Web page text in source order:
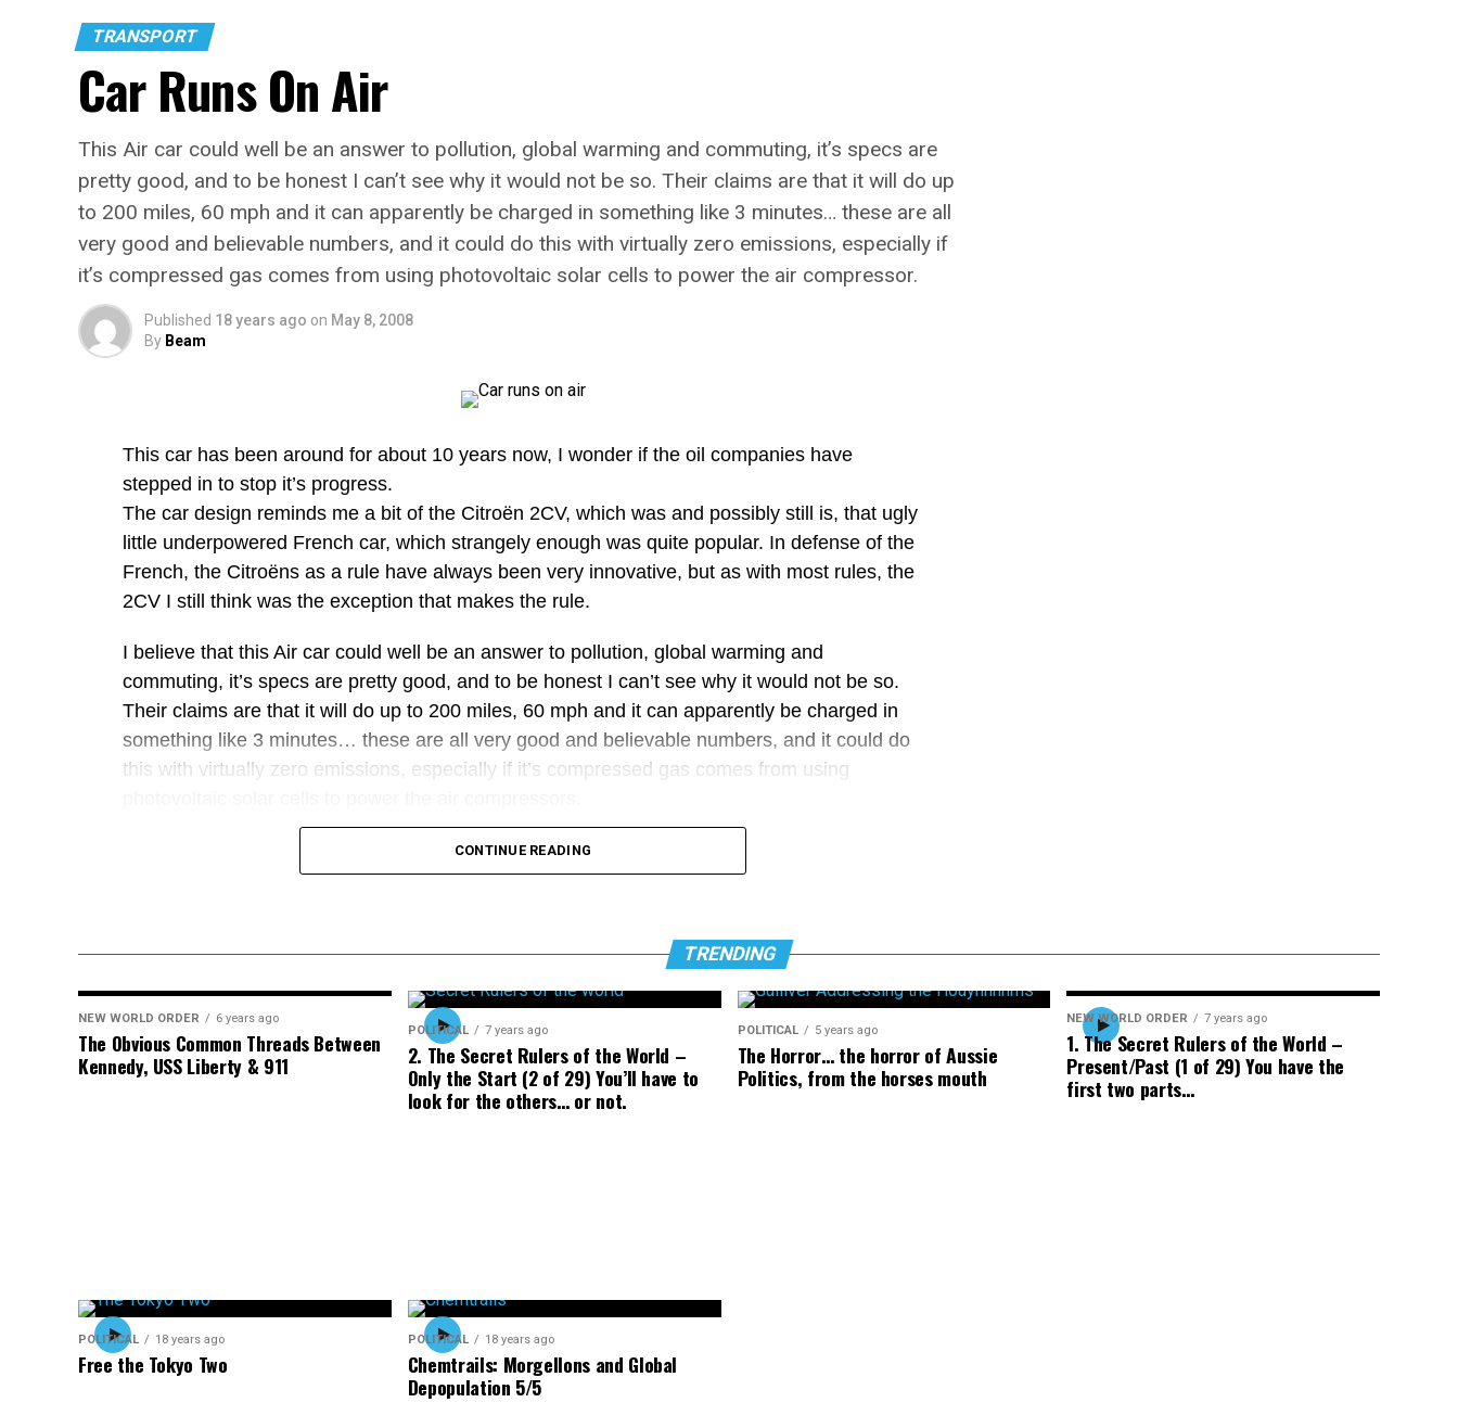
TRANSPORT
Car Runs On Air
This Air car could well be an answer to pollution, global warming and commuting, it’s specs are
pretty good, and to be honest I can’t see why it would not be so. Their claims are that it will do up
to 200 miles, 60 mph and it can apparently be charged in something like 3 minutes… these are all
very good and believable numbers, and it could do this with virtually zero emissions, especially if
it’s compressed gas comes from using photovoltaic solar cells to power the air compressor.
Published 18 years ago on May 8, 2008
By Beam
This car has been around for about 10 years now, I wonder if the oil companies have
stepped in to stop it’s progress.
The car design reminds me a bit of the Citroën 2CV, which was and possibly still is, that ugly
little underpowered French car, which strangely enough was quite popular. In defense of the
French, the Citroëns as a rule have always been very innovative, but as with most rules, the
2CV I still think was the exception that makes the rule.
I believe that this Air car could well be an answer to pollution, global warming and
commuting, it’s specs are pretty good, and to be honest I can’t see why it would not be so.
Their claims are that it will do up to 200 miles, 60 mph and it can apparently be charged in
something like 3 minutes… these are all very good and believable numbers, and it could do
this with virtually zero emissions, especially if it’s compressed gas comes from using
However, the ‘perpetual motion’ thing is marketing doing what marketing does, make glib,
uninformed statements which are ignorant of the laws of physics.
CONTINUE READING
TRENDING
NEW WORLD ORDER 6 years ago
The Obvious Common Threads Between
Kennedy, USS Liberty & 911
POLITICAL 7 years ago
2. The Secret Rulers of the World –
Only the Start (2 of 29) You’ll have to
look for the others… or not.
POLITICAL 5 years ago
The Horror… the horror of Aussie
Politics, from the horses mouth
NEW WORLD ORDER 7 years ago
1. The Secret Rulers of the World –
Present/Past (1 of 29) You have the
first two parts…
POLITICAL 18 years ago
Free the Tokyo Two
POLITICAL 18 years ago
Chemtrails: Morgellons and Global
Depopulation 5/5